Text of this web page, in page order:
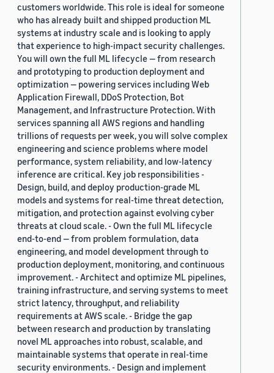
customers worldwide. This role is ideal for someone
who has already built and shipped production ML
systems at industry scale and is looking to apply
that experience to high-impact security challenges.
You will own the full ML lifecycle — from research
and prototyping to production deployment and
optimization — powering services including Web
Application Firewall, DDoS Protection, Bot
Management, and Infrastructure Protection. With
services spanning all AWS regions and handling
trillions of requests per week, you will solve complex
engineering and science problems where model
performance, system reliability, and low-latency
inference are critical. Key job responsibilities -
Design, build, and deploy production-grade ML
models and systems for real-time threat detection,
mitigation, and protection against evolving cyber
threats at cloud scale. - Own the full ML lifecycle
end-to-end — from problem formulation, data
engineering, and model development through to
production deployment, monitoring, and continuous
improvement. - Architect and optimize ML pipelines,
training infrastructure, and serving systems to meet
strict latency, throughput, and reliability
requirements at AWS scale. - Bridge the gap
between research and production by translating
novel ML approaches into robust, scalable, and
maintainable systems that operate in real-time
security environments. - Design and implement